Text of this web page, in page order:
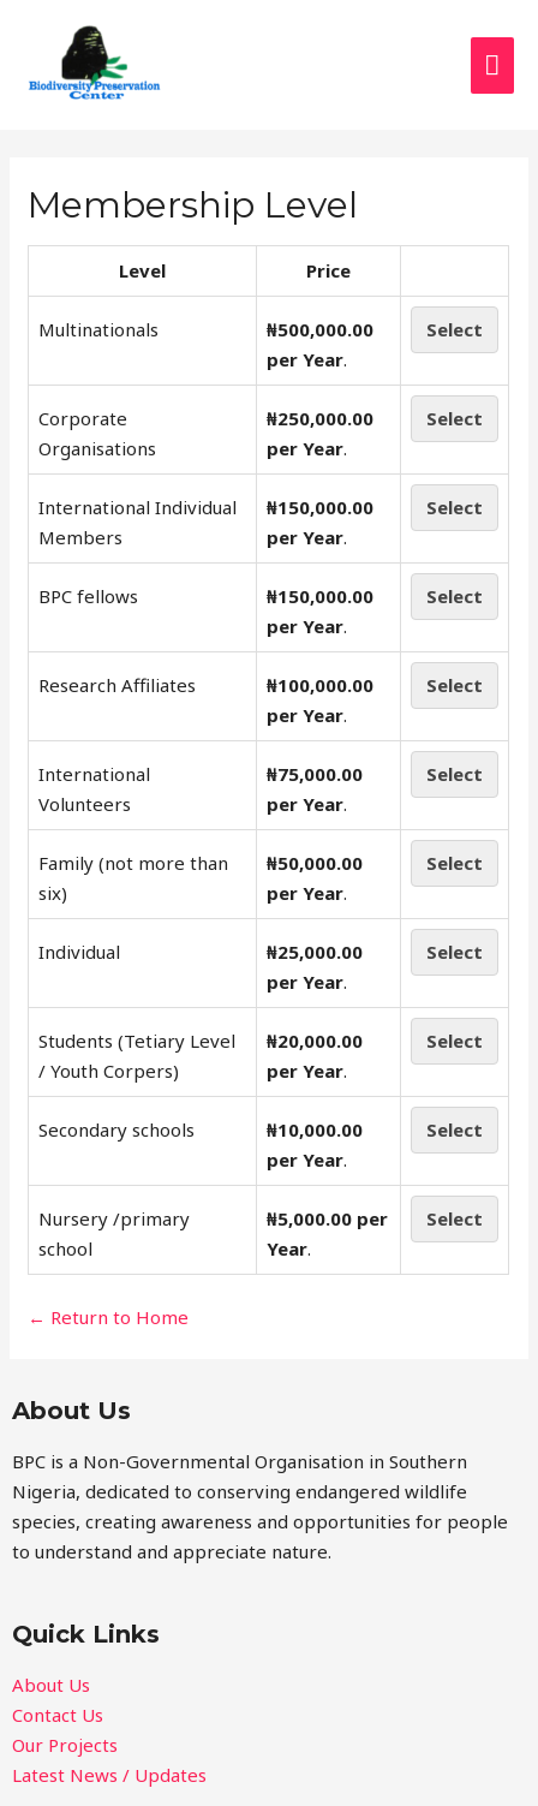
Membership Level
Level Price
Multinationals
₦500,000.00
per Year.
Select
Corporate
Organisations
₦250,000.00
per Year.
Select
International Individual
Members
₦150,000.00
per Year.
Select
BPC fellows
₦150,000.00
per Year.
Select
Research Affiliates
₦100,000.00
per Year.
Select
International
Volunteers
₦75,000.00
per Year.
Select
Family (not more than
six)
₦50,000.00
per Year.
Select
Individual
₦25,000.00
per Year.
Select
Students (Tetiary Level
/ Youth Corpers)
₦20,000.00
per Year.
Select
Secondary schools
₦10,000.00
per Year.
Select
Nursery /primary
school
₦5,000.00 per
Year.
Select
← Return to Home
About Us
BPC is a Non-Governmental Organisation in Southern
Nigeria, dedicated to conserving endangered wildlife
species, creating awareness and opportunities for people
to understand and appreciate nature.
Quick Links
About Us
Contact Us
Our Projects
Latest News / Updates